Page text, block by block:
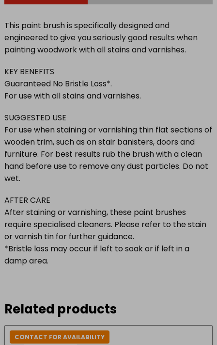
This paint brush is specifically designed and
engineered to give you seriously good results when
painting woodwork with all stains and varnishes.
KEY BENEFITS
Guaranteed No Bristle Loss*.
For use with all stains and varnishes.
SUGGESTED USE
For use when staining or varnishing thin flat sections of
wooden trim, such as on stair banisters, doors and
furniture. For best results rub the brush with a clean
hand before use to remove any dust particles. Do not
wet.
AFTER CARE
After staining or varnishing, these paint brushes
require specialised cleaners. Please refer to the stain
or varnish tin for further guidance.
*Bristle loss may occur if left to soak or if left in a
damp area.
Related products
CONTACT FOR AVAILABILITY